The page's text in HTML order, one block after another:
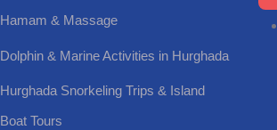
Hamam & Massage
Dolphin & Marine Activities in Hurghada
Hurghada Snorkeling Trips & Island
Boat Tours